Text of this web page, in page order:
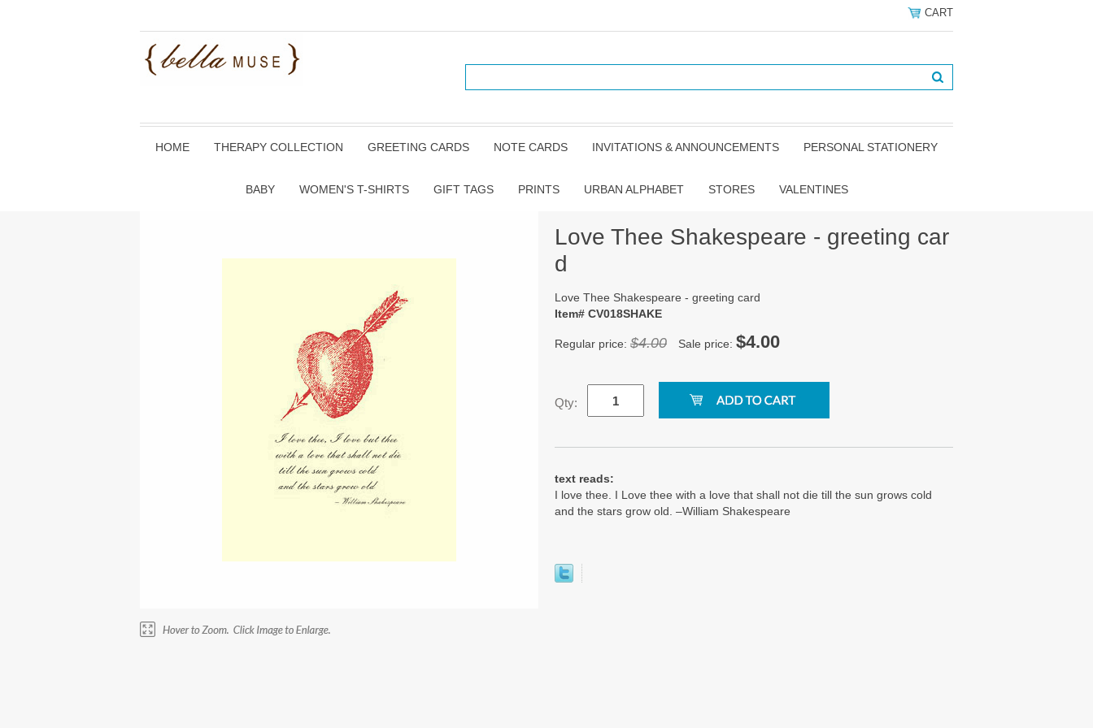
CART
HOME THERAPY COLLECTION GREETING CARDS NOTE CARDS INVITATIONS & ANNOUNCEMENTS PERSONAL STATIONERY
BABY WOMEN'S T-SHIRTS GIFT TAGS PRINTS URBAN ALPHABET STORES VALENTINES
Love Thee Shakespeare - greeting car
d
Love Thee Shakespeare - greeting card
Item# CV018SHAKE
Regular price: $4.00 Sale price: $4.00
Qty:
text reads:
I love thee. I Love thee with a love that shall not die till the sun grows cold
and the stars grow old. –William Shakespeare